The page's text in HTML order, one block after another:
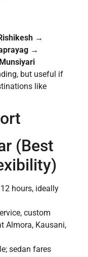
→
→
but useful if
like
(Best
hours, ideally
custom
Almora, Kausani,
sedan fares